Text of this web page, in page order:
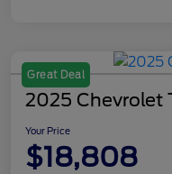
Great Deal
2025 Chevrolet
Your Price
$18,808